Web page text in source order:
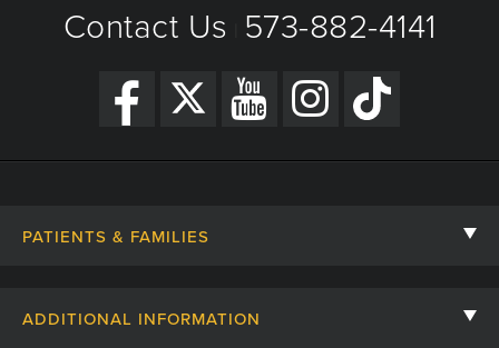
Contact Us 573-882-4141
PATIENTS & FAMILIES
ADDITIONAL INFORMATION